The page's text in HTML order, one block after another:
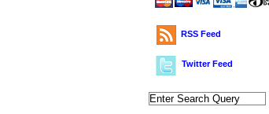
RSS Feed
Twitter Feed